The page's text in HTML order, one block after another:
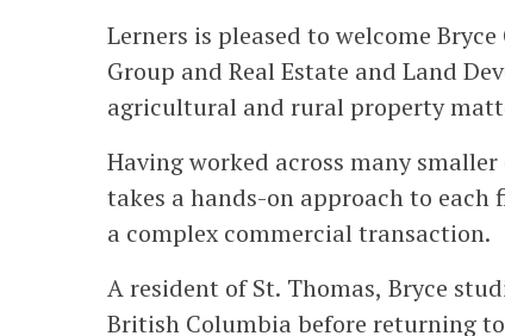
Lerners is pleased to welcome
Group and Real Estate and Land
agricultural and rural property
Having worked across many
takes a hands-on approach to
a complex commercial transaction.
A resident of St. Thomas, Bryce
British Columbia before returning